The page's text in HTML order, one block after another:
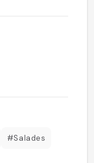
#Salades